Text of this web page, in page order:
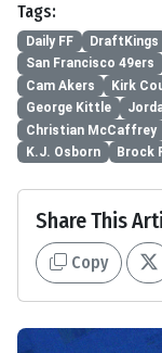
Tags:
Daily FF DraftKings
San Francisco 49ers
Cam Akers
Kirk
George Kittle
Christian McCaffrey
K.J. Osborn
Brock
Share This
Copy